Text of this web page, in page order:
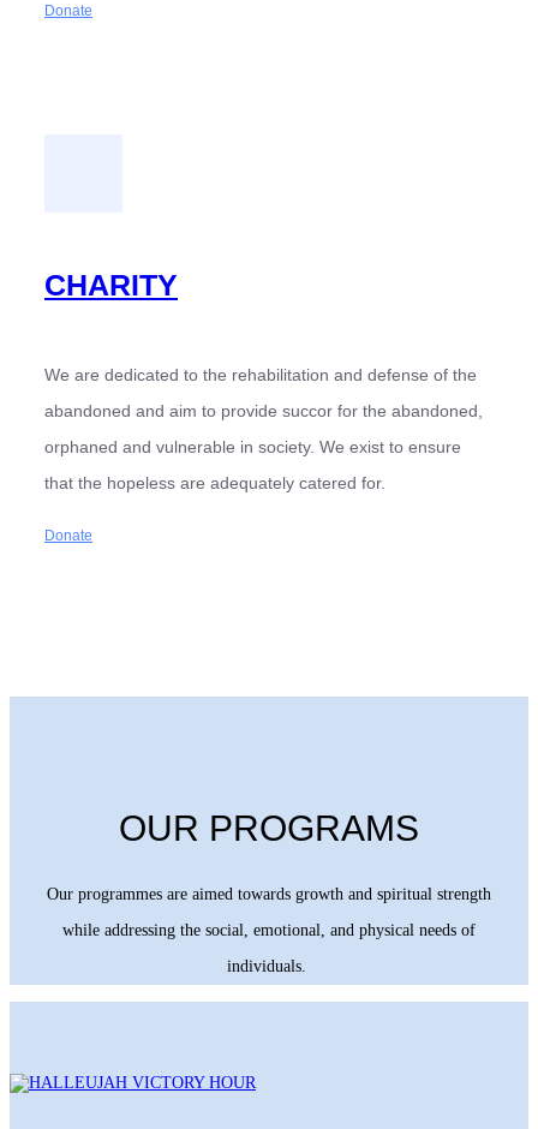
Donate
CHARITY
We are dedicated to the rehabilitation and defense of the
abandoned and aim to provide succor for the abandoned,
orphaned and vulnerable in society. We exist to ensure
that the hopeless are adequately catered for.
Donate
OUR PROGRAMS
Our programmes are aimed towards growth and spiritual strength
while addressing the social, emotional, and physical needs of
individuals.